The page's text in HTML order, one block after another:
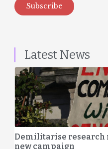
Subscribe
Latest News
Demilitarise research
new campaign